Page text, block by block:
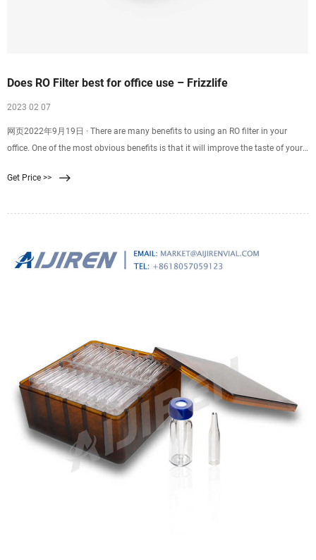
Does RO Filter best for office use – Frizzlife
2023 02 07
网页2022年9月19日 · There are many benefits to using an RO filter in your
office. One of the most obvious benefits is that it will improve the taste of your
system, then you know how much better it tastes. Not only does it taste better,
Get Price >>